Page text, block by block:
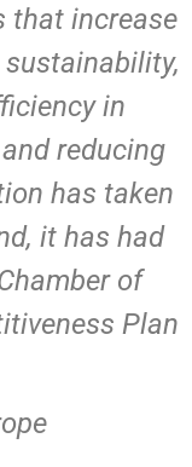
that increase
in
reducing
has taken
it has had
of
Plan